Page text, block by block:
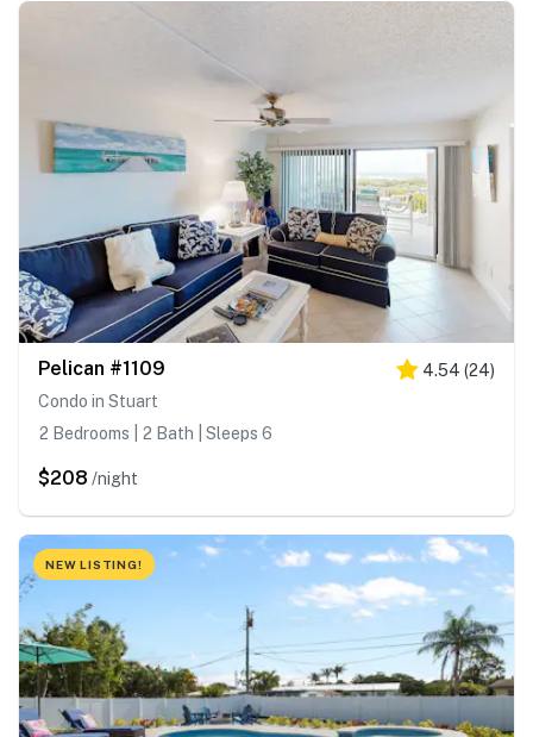
Pelican #1109 4.54 (24)
Condo in Stuart
2 Bedrooms | 2 Bath | Sleeps 6
$208 /night
NEW LISTING!